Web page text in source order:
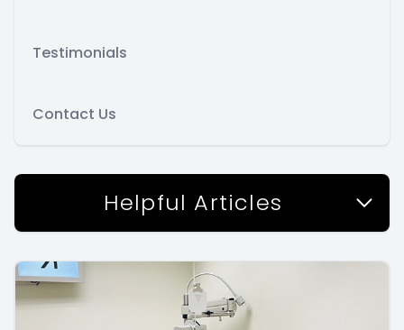
Testimonials
Contact Us
Helpful Articles